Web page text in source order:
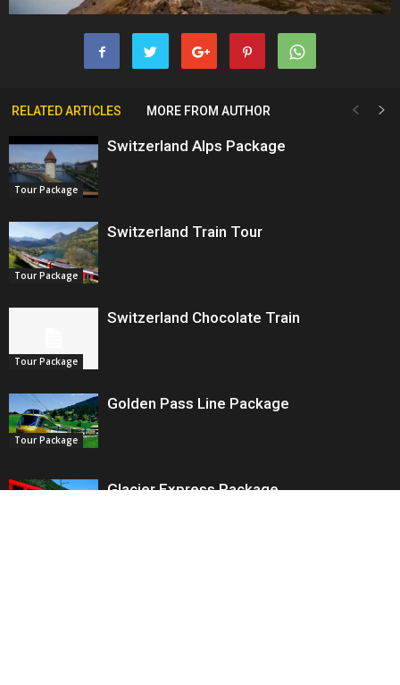
RELATED ARTICLES MORE FROM AUTHOR
Tour Package
Switzerland Alps Package
Tour Package
Switzerland Train Tour
Tour Package
Switzerland Chocolate Train
Tour Package
Golden Pass Line Package
Glacier Express Package